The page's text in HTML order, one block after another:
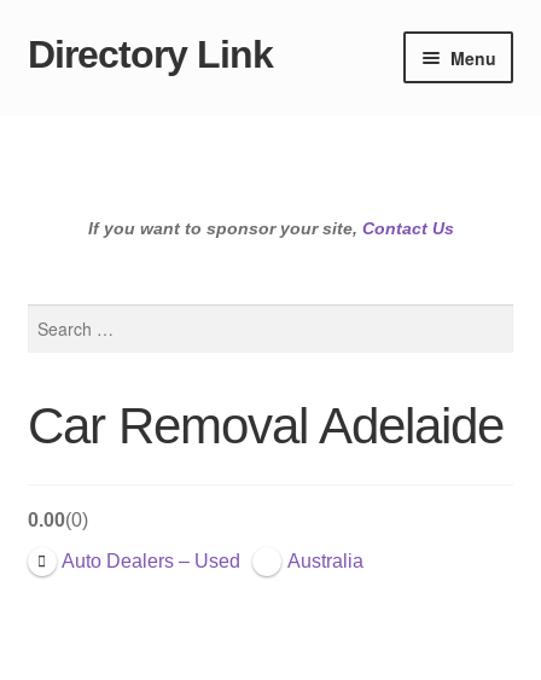
Skip
Skip
Directory Link Menu
If you want to sponsor your site, Contact Us
Car Removal Adelaide
0.00 0
Auto Dealers – Used Australia